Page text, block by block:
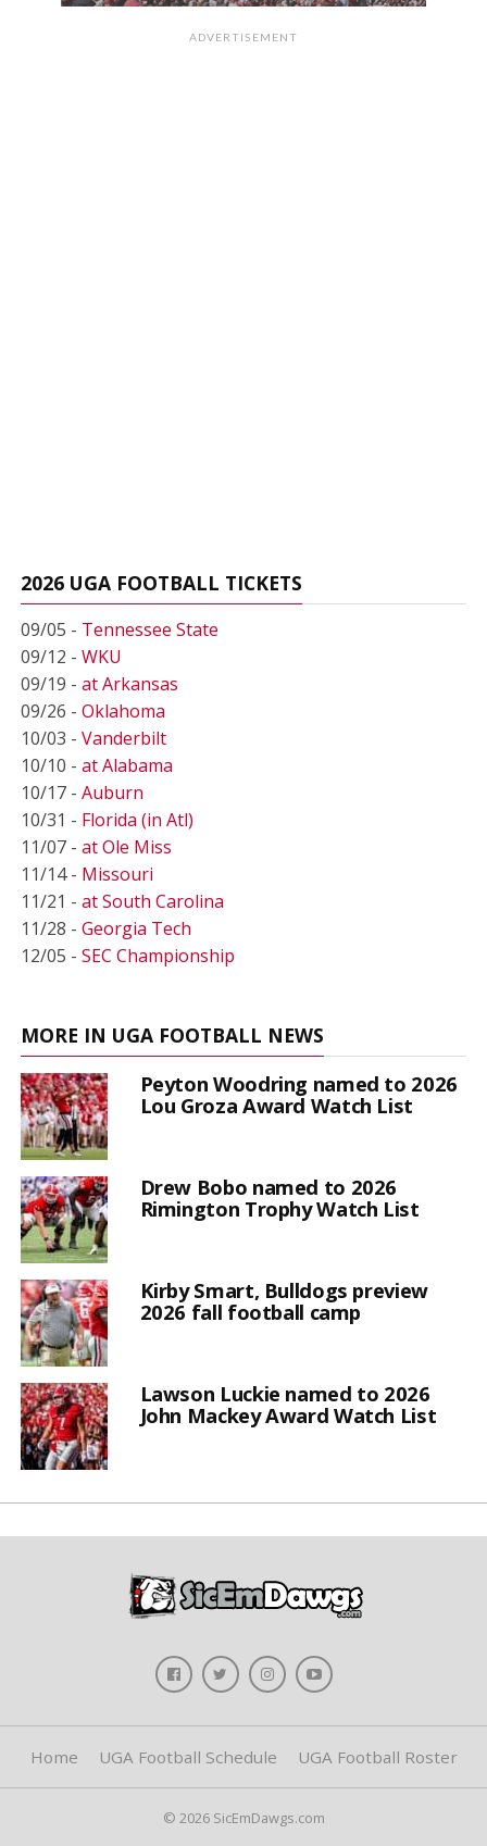
ADVERTISEMENT
2026 UGA FOOTBALL TICKETS
09/05 - Tennessee State
09/12 - WKU
09/19 - at Arkansas
09/26 - Oklahoma
10/03 - Vanderbilt
10/10 - at Alabama
10/17 - Auburn
10/31 - Florida (in Atl)
11/07 - at Ole Miss
11/14 - Missouri
11/21 - at South Carolina
11/28 - Georgia Tech
12/05 - SEC Championship
MORE IN UGA FOOTBALL NEWS
Peyton Woodring named to 2026
Lou Groza Award Watch List
Drew Bobo named to 2026
Rimington Trophy Watch List
Kirby Smart, Bulldogs preview
2026 fall football camp
Lawson Luckie named to 2026
John Mackey Award Watch List
Home UGA Football Schedule UGA Football Roster
© 2026 SicEmDawgs.com